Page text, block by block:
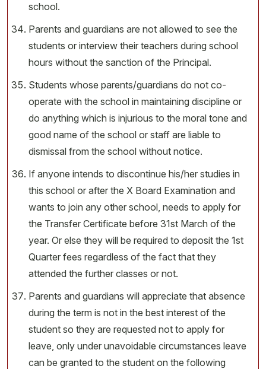
school.
Parents and guardians are not allowed to see the
students or interview their teachers during school
hours without the sanction of the Principal.
Students whose parents/guardians do not co-
operate with the school in maintaining discipline or
do anything which is injurious to the moral tone and
good name of the school or staff are liable to
dismissal from the school without notice.
If anyone intends to discontinue his/her studies in
this school or after the X Board Examination and
wants to join any other school, needs to apply for
the Transfer Certificate before 31st March of the
year. Or else they will be required to deposit the 1st
Quarter fees regardless of the fact that they
attended the further classes or not.
Parents and guardians will appreciate that absence
during the term is not in the best interest of the
student so they are requested not to apply for
leave, only under unavoidable circumstances leave
can be granted to the student on the following